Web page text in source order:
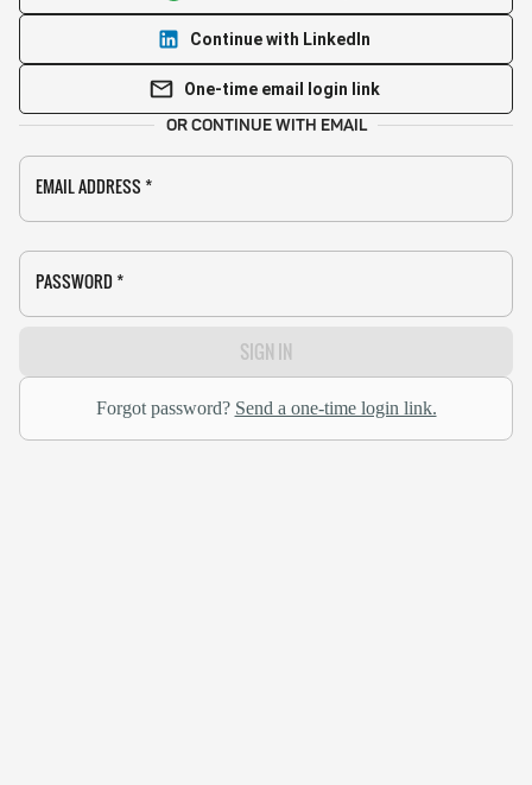
Continue with LinkedIn
One-time email login link
OR CONTINUE WITH EMAIL
EMAIL ADDRESS *
PASSWORD *
SIGN IN
Forgot password? Send a one-time login link.